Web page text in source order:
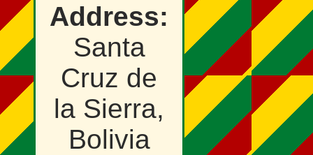
Address:
Santa
Cruz de
la Sierra,
Bolivia